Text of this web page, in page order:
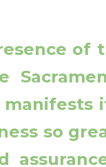
of
manifests
so